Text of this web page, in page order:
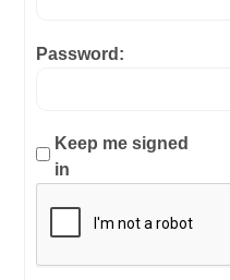
Password:
Keep me signed
in